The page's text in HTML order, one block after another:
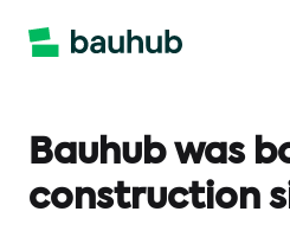
Bauhub was
construction